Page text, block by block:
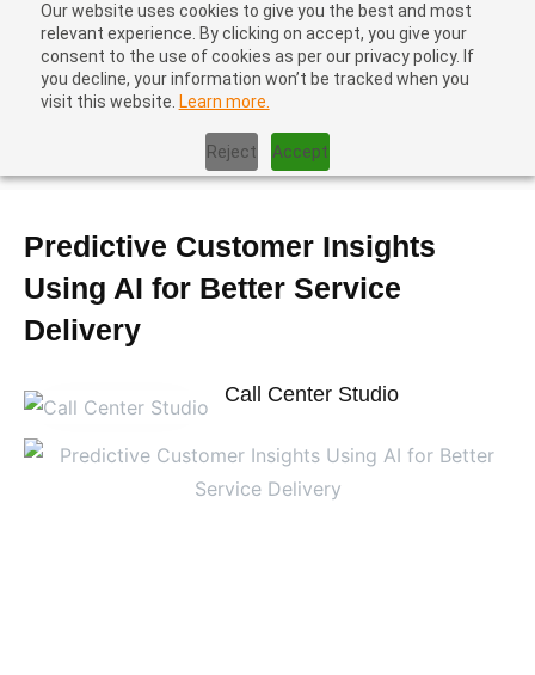
Our website uses cookies to give you the best and most
relevant experience. By clicking on accept, you give your
consent to the use of cookies as per our privacy policy. If
you decline, your information won’t be tracked when you
visit this website. Learn more.
Reject Accept
Predictive Customer Insights Using AI for Better
Predictive Customer Insights
Using AI for Better Service
Delivery
Call Center Studio